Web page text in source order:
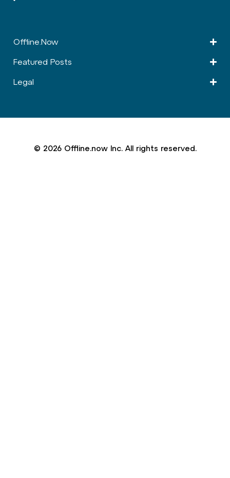
Offline.Now​
Featured Posts
Legal
© 2026 Offline.now Inc. All rights reserved.